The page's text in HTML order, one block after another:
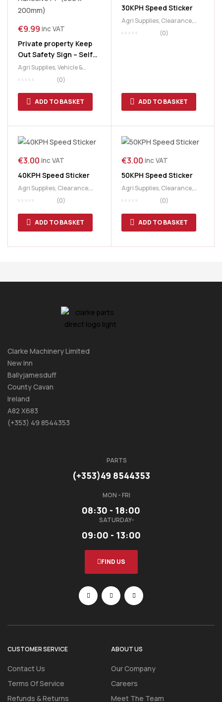
€9.99 inc VAT
Private property Keep
Out Safety Sign – Self
Adhesive PP (300 x
200mm)
Agri Supplies,Vehicle &
Safety Signs
(0)
ADD TO BASKET
30KPH Speed Sticker
Agri Supplies, Clearance,
Vehicle & Safety Signs
(0)
ADD TO BASKET
€3.00 inc VAT
40KPH Speed Sticker
Agri Supplies, Clearance,
Vehicle & Safety Signs
(0)
ADD TO BASKET
€3.00 inc VAT
50KPH Speed Sticker
Agri Supplies, Clearance,
Vehicle & Safety Signs
(0)
ADD TO BASKET
Clarke Machinery Limited
New Inn
Ballyjamesduff
County Cavan
Ireland
A82 X683
(+353) 49 8544353
PARTS
(+353)49 8544353
MON - FRI
08:30 - 18:00
SATURDAY-
09:00 - 13:00
FIND US
CUSTOMER SERVICE
Contact Us
Terms Of Service
Refunds & Returns
ABOUT US
Our Company
Careers
Meet The Team